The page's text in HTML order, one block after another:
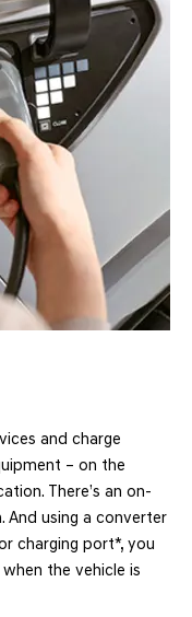
and charge
– on the
There’s an on-
And using a converter
charging port*, you
the vehicle is